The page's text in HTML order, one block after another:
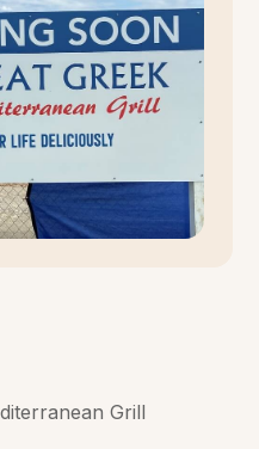
Grill